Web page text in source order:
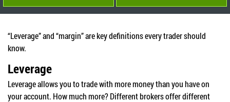
“Leverage” and “margin” are key definitions every trader should
know.
Leverage
Leverage allows you to trade with more money than you have on
your account. How much more? Different brokers offer different